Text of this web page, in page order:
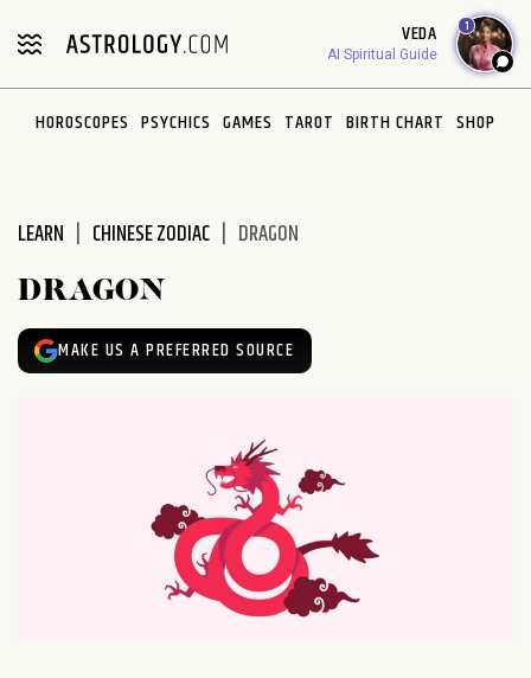
note:
includes
VEDA
AI Spiritual Guide
1
HOROSCOPES PSYCHICS GAMES TAROT BIRTH CHART SHOP
LEARN CHINESE ZODIAC DRAGON
DRAGON
MAKE US A PREFERRED SOURCE